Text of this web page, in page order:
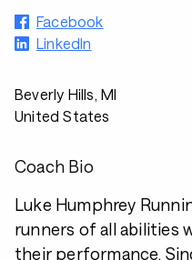
Facebook
LinkedIn
Beverly Hills, MI
United States
Coach Bio
Luke Humphrey
runners of all abilities
their performance.